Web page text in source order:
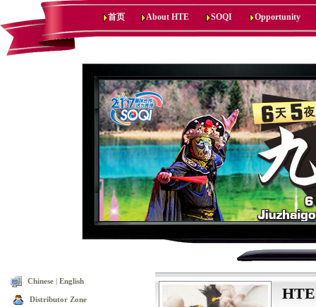
首页 About HTE SOQI Opportunity
Chinese | English
Distributor Zone